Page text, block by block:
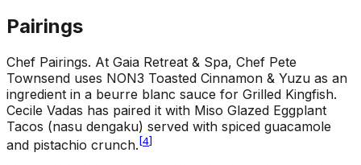
Pairings
Chef Pairings. At Gaia Retreat & Spa, Chef Pete
Townsend uses NON3 Toasted Cinnamon & Yuzu as an
ingredient in a beurre blanc sauce for Grilled Kingfish.
Cecile Vadas has paired it with Miso Glazed Eggplant
Tacos (nasu dengaku) served with spiced guacamole
and pistachio crunch. [4]